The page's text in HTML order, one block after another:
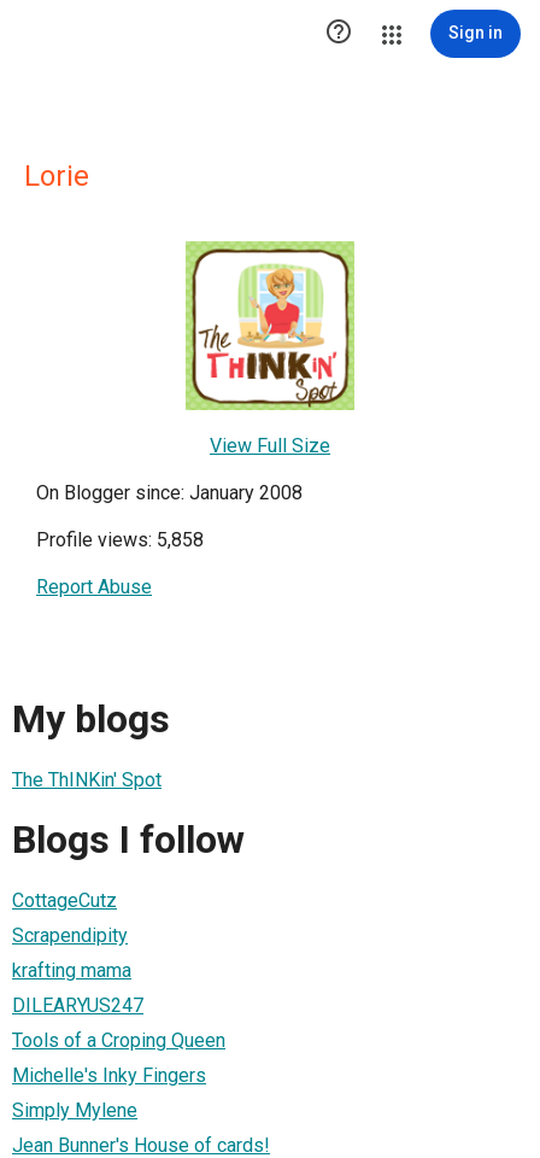
 Sign in
Lorie
View Full Size
On Blogger since: January 2008
Profile views: 5,858
Report Abuse
My blogs
The ThINKin' Spot
Blogs I follow
CottageCutz
Scrapendipity
krafting mama
DILEARYUS247
Tools of a Croping Queen
Michelle's Inky Fingers
Simply Mylene
Jean Bunner's House of cards!